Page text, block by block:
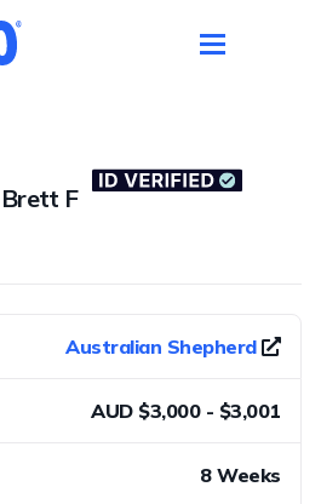
F
Australian Shepherd
AUD $3,000 - $3,001
8 Weeks